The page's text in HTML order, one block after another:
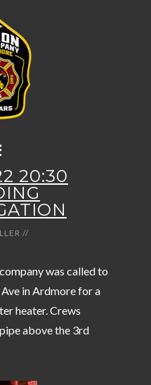
20:30
//
was called to
in Ardmore for a
heater. Crews
above the 3rd